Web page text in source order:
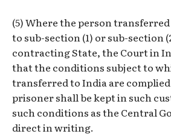
(5) Where the person
to sub-section (1) or sub-section
contracting State, the Court in
that the conditions subject to
transferred to India are
prisoner shall be kept in such
such conditions as the Central
direct in writing.